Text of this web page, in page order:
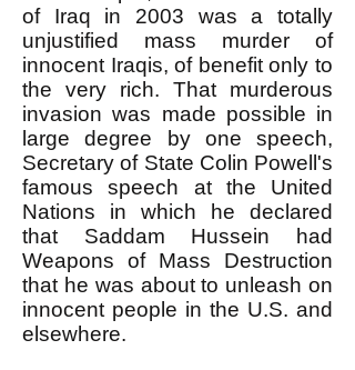
of Iraq in 2003 was a totally
unjustified mass murder of
innocent Iraqis, of benefit only to
the very rich. That murderous
invasion was made possible in
large degree by one speech,
Secretary of State Colin Powell's
famous speech at the United
Nations in which he declared
that Saddam Hussein had
Weapons of Mass Destruction
that he was about to unleash on
innocent people in the U.S. and
elsewhere.